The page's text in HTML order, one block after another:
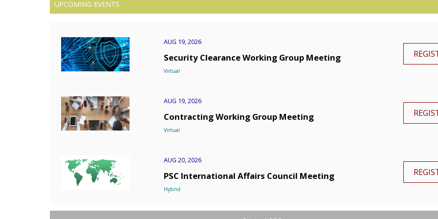
UPCOMING EVENTS
AUG 19, 2026
Security Clearance Working Group Meeting
Virtual
AUG 19, 2026
Contracting Working Group Meeting
Virtual
AUG 20, 2026
PSC International Affairs Council Meeting
Hybrid